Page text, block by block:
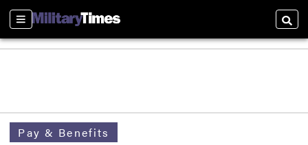
Sections
Pay & Benefits